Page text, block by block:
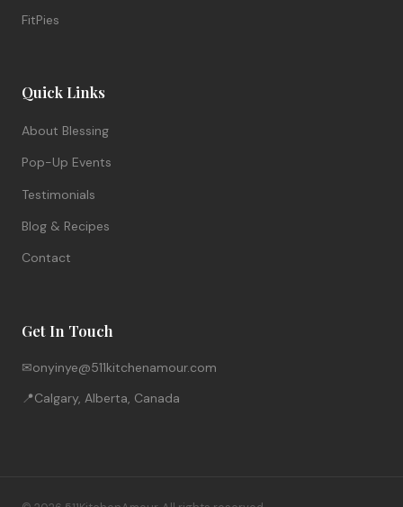
FitPies
Quick Links
About Blessing
Pop-Up Events
Testimonials
Blog & Recipes
Contact
Get In Touch
✉onyinye@511kitchenamour.com
📍Calgary, Alberta, Canada